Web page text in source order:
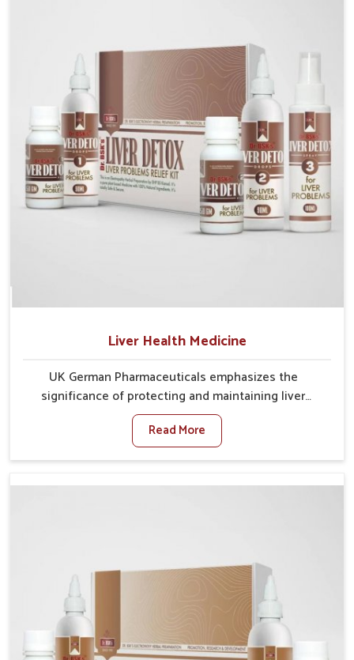
This makes it possible for people in Nagaland to
manage their condition with reliable support
customized to long term well-being.
Liver Health Medicine
UK German Pharmaceuticals emphasizes the
significance of protecting and maintaining liver
balance, as this organ plays a vital role in overall
wellness of people in Nagaland. In Nagaland, many
factors such as food habits, lifestyle choices, and
liver performs daily functions. If you are looking for
support vital organ health. People in Nagaland often
explore natural solutions that can cleanse and
rejuvenate their system, assuring the liver stays
Read More